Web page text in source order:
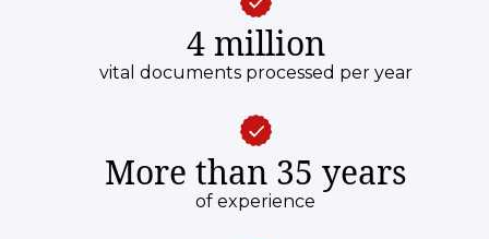
4 million
vital documents processed per year
More than 35 years
of experience